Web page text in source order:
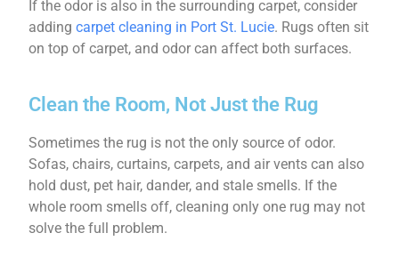
If the odor is also in the surrounding carpet, consider
addingcarpet cleaning in Port St. Lucie. Rugs often sit
on top of carpet, and odor can affect both surfaces.
Clean the Room, Not Just the Rug
Sometimes the rug is not the only source of odor.
Sofas, chairs, curtains, carpets, and air vents can also
hold dust, pet hair, dander, and stale smells. If the
whole room smells off, cleaning only one rug may not
solve the full problem.